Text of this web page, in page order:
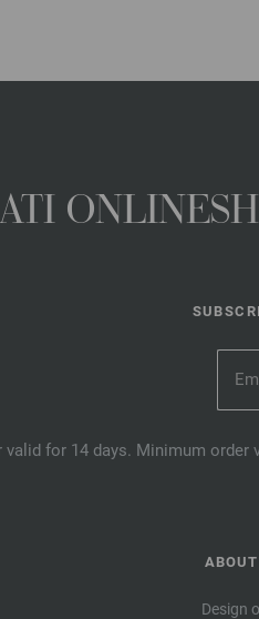
valid for 14 days. Minimum order
Design